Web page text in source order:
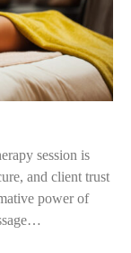
session is
and client trust
power of